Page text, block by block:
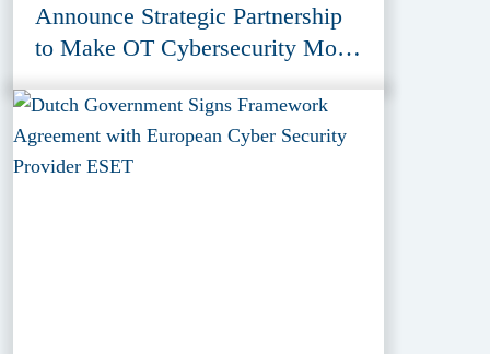
Announce Strategic Partnership
to Make OT Cybersecurity More